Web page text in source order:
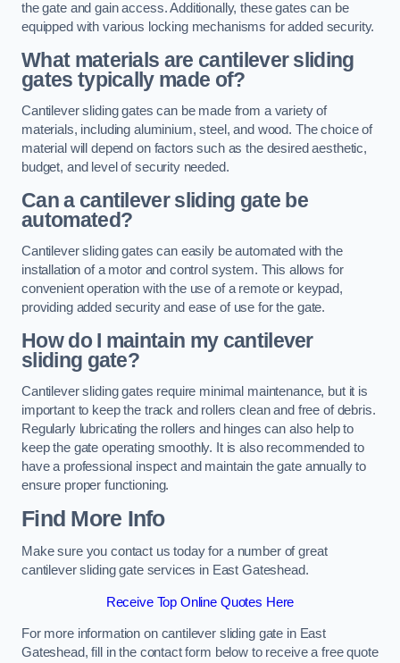
the gate and gain access. Additionally, these gates can be
equipped with various locking mechanisms for added security.
What materials are cantilever sliding
gates typically made of?
Cantilever sliding gates can be made from a variety of
materials, including aluminium, steel, and wood. The choice of
material will depend on factors such as the desired aesthetic,
budget, and level of security needed.
Can a cantilever sliding gate be
automated?
Cantilever sliding gates can easily be automated with the
installation of a motor and control system. This allows for
convenient operation with the use of a remote or keypad,
providing added security and ease of use for the gate.
How do I maintain my cantilever
sliding gate?
Cantilever sliding gates require minimal maintenance, but it is
important to keep the track and rollers clean and free of debris.
Regularly lubricating the rollers and hinges can also help to
keep the gate operating smoothly. It is also recommended to
have a professional inspect and maintain the gate annually to
ensure proper functioning.
Find More Info
Make sure you contact us today for a number of great
cantilever sliding gate services in East Gateshead.
Receive Top Online Quotes Here
For more information on cantilever sliding gate in East
Gateshead, fill in the contact form below to receive a free quote